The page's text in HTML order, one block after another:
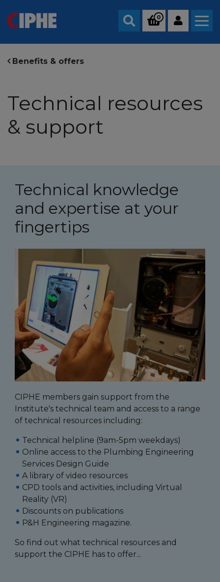
Search
0
Benefits & offers
Technical resources
& support
Technical knowledge
and expertise at your
fingertips
CIPHE members gain support from the
Institute's technical team and access to a range
of technical resources including:
Technical helpline (9am-5pm weekdays)
Online access to the Plumbing Engineering
Services Design Guide
A library of video resources
CPD tools and activities, including Virtual
Reality (VR)
Discounts on publications
P&H Engineering magazine.
So find out what technical resources and
support the CIPHE has to offer...